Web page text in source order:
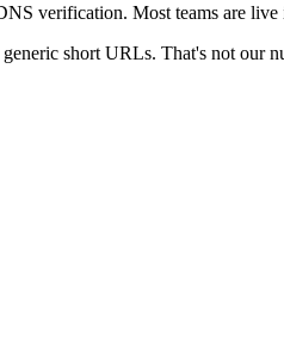
verification. Most teams are
short URLs. That's not our